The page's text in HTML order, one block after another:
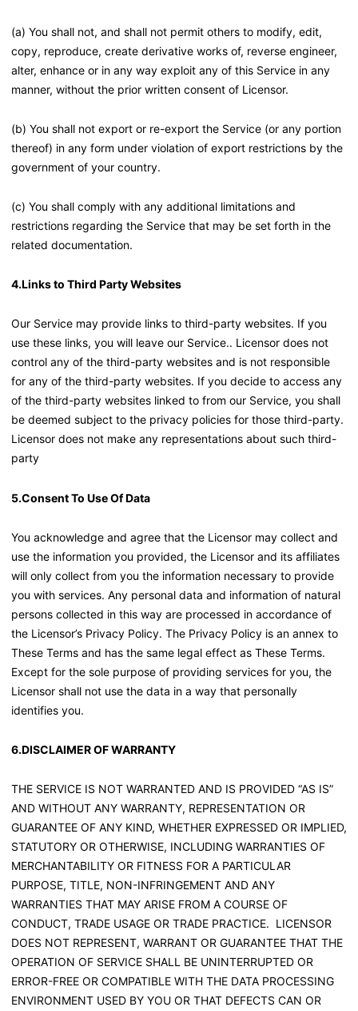
(a) You shall not, and shall not permit others to modify, edit,
copy, reproduce, create derivative works of, reverse engineer,
alter, enhance or in any way exploit any of this Service in any
manner, without the prior written consent of Licensor.
(b) You shall not export or re-export the Service (or any portion
thereof) in any form under violation of export restrictions by the
government of your country.
(c) You shall comply with any additional limitations and
restrictions regarding the Service that may be set forth in the
related documentation.
4.Links to Third Party Websites
Our Service may provide links to third-party websites. If you
use these links, you will leave our Service.. Licensor does not
control any of the third-party websites and is not responsible
for any of the third-party websites. If you decide to access any
of the third-party websites linked to from our Service, you shall
be deemed subject to the privacy policies for those third-party.
Licensor does not make any representations about such third-
party
5.Consent To Use Of Data
You acknowledge and agree that the Licensor may collect and
use the information you provided, the Licensor and its affiliates
will only collect from you the information necessary to provide
you with services. Any personal data and information of natural
persons collected in this way are processed in accordance of
the Licensor’s Privacy Policy. The Privacy Policy is an annex to
These Terms and has the same legal effect as These Terms.
Except for the sole purpose of providing services for you, the
Licensor shall not use the data in a way that personally
identifies you.
6.DISCLAIMER OF WARRANTY
THE SERVICE IS NOT WARRANTED AND IS PROVIDED “AS IS”
AND WITHOUT ANY WARRANTY, REPRESENTATION OR
GUARANTEE OF ANY KIND, WHETHER EXPRESSED OR IMPLIED,
STATUTORY OR OTHERWISE, INCLUDING WARRANTIES OF
MERCHANTABILITY OR FITNESS FOR A PARTICULAR
PURPOSE, TITLE, NON-INFRINGEMENT AND ANY
WARRANTIES THAT MAY ARISE FROM A COURSE OF
CONDUCT, TRADE USAGE OR TRADE PRACTICE. LICENSOR
DOES NOT REPRESENT, WARRANT OR GUARANTEE THAT THE
OPERATION OF SERVICE SHALL BE UNINTERRUPTED OR
ERROR-FREE OR COMPATIBLE WITH THE DATA PROCESSING
ENVIRONMENT USED BY YOU OR THAT DEFECTS CAN OR